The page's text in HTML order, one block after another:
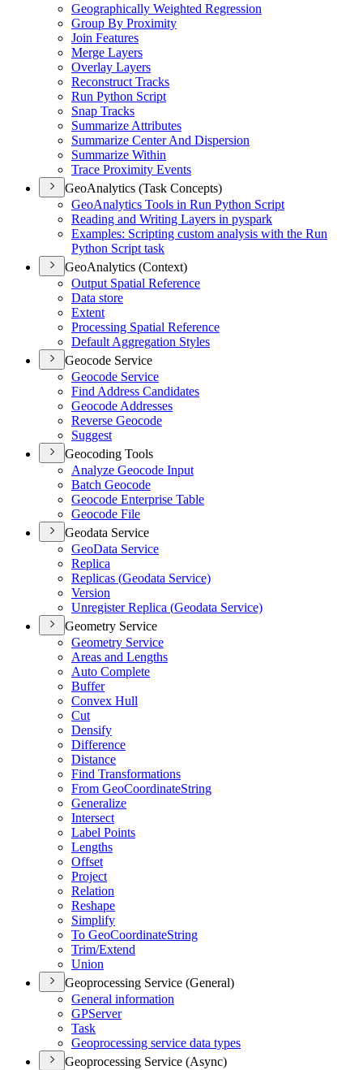
Geographically Weighted Regression
Group By Proximity
Join Features
Merge Layers
Overlay Layers
Reconstruct Tracks
Run Python Script
Snap Tracks
Summarize Attributes
Summarize Center And Dispersion
Summarize Within
Trace Proximity Events
GeoAnalytics (Task Concepts)
GeoAnalytics Tools in Run Python Script
Reading and Writing Layers in pyspark
Examples: Scripting custom analysis with the Run
Python Script task
GeoAnalytics (Context)
Output Spatial Reference
Data store
Extent
Processing Spatial Reference
Default Aggregation Styles
Geocode Service
Geocode Service
Find Address Candidates
Geocode Addresses
Reverse Geocode
Suggest
Geocoding Tools
Analyze Geocode Input
Batch Geocode
Geocode Enterprise Table
Geocode File
Geodata Service
GeoData Service
Replica
Replicas (Geodata Service)
Version
Unregister Replica (Geodata Service)
Geometry Service
Geometry Service
Areas and Lengths
Auto Complete
Buffer
Convex Hull
Cut
Densify
Difference
Distance
Find Transformations
From GeoCoordinateString
Generalize
Intersect
Label Points
Lengths
Offset
Project
Relation
Reshape
Simplify
To GeoCoordinateString
Trim/Extend
Union
Geoprocessing Service (General)
General information
GPServer
Task
Geoprocessing service data types
Geoprocessing Service (Async)